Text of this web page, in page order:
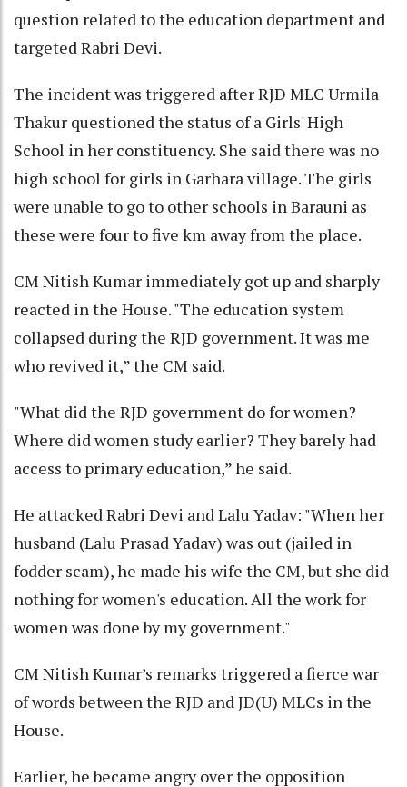
question related to the education department and
targeted Rabri Devi.
The incident was triggered after RJD MLC Urmila
Thakur questioned the status of a Girls' High
School in her constituency. She said there was no
high school for girls in Garhara village. The girls
were unable to go to other schools in Barauni as
these were four to five km away from the place.
CM Nitish Kumar immediately got up and sharply
reacted in the House. "The education system
collapsed during the RJD government. It was me
who revived it,” the CM said.
"What did the RJD government do for women?
Where did women study earlier? They barely had
access to primary education,” he said.
He attacked Rabri Devi and Lalu Yadav: "When her
husband (Lalu Prasad Yadav) was out (jailed in
fodder scam), he made his wife the CM, but she did
nothing for women's education. All the work for
women was done by my government."
CM Nitish Kumar’s remarks triggered a fierce war
of words between the RJD and JD(U) MLCs in the
House.
Earlier, he became angry over the opposition